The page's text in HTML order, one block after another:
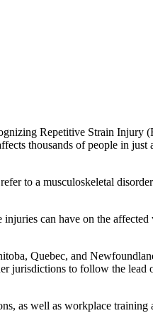
Repetitive Strain Injury
thousands of people in just
to a musculoskeletal
can have on the
Quebec, and
jurisdictions to follow the lead
as well as workplace training